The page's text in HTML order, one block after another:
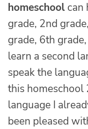
homeschool can
grade, 2nd
grade, 6th
learn a second
speak the
this homeschool
language I
been pleased